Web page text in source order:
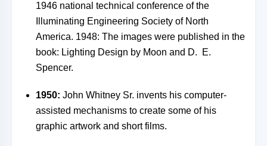
1946 national technical conference of the
Illuminating Engineering Society of North
America. 1948: The images were published in the
book: Lighting Design by Moon and D. E.
Spencer.
1950: John Whitney Sr. invents his computer-
assisted mechanisms to create some of his
graphic artwork and short films.